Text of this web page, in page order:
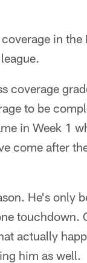
in the
coverage
to be
in Week 1
come after
He's only
touchdown.
actually
him as well.